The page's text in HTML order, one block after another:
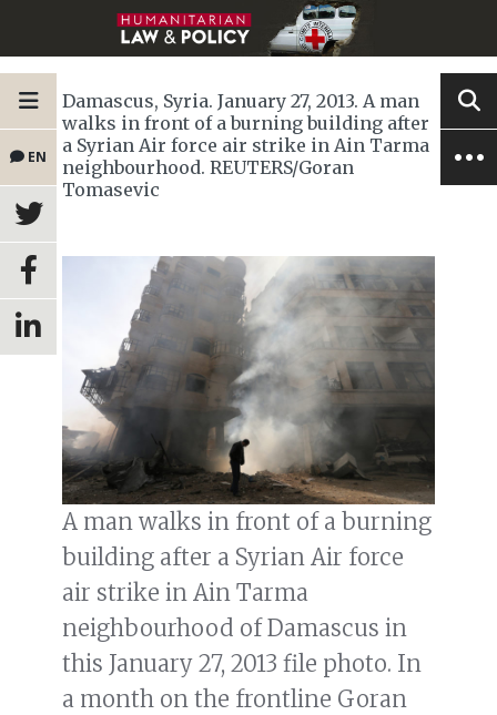
EN
Damascus, Syria. January 27, 2013. A man
walks in front of a burning building after
a Syrian Air force air strike in Ain Tarma
neighbourhood. REUTERS/Goran
Tomasevic
A man walks in front of a burning
building after a Syrian Air force
air strike in Ain Tarma
neighbourhood of Damascus in
this January 27, 2013 file photo. In
a month on the frontline Goran